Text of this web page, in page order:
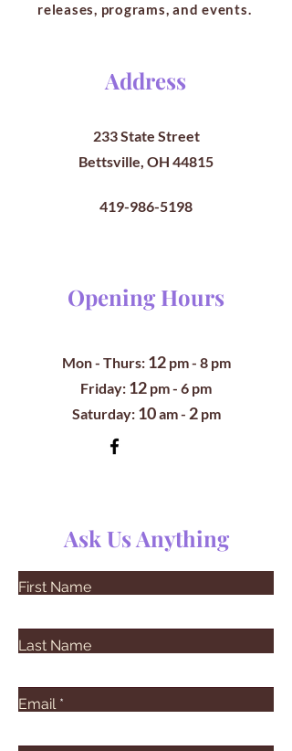
releases, programs, and events.
Address
233 State Street
Bettsville, OH 44815
419-986-5198
Opening Hours
Mon - Thurs: 12 pm- 8 pm
​​Friday: 12 pm - 6 pm
​Saturday: 10am - 2pm
Ask Us Anything
First Name
Last Name
Email